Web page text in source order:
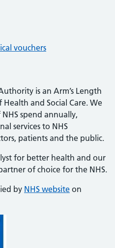
vouchers
is an Arm’s Length
and Social Care. We
spend annually,
services to NHS
patients and the public.
for better health and our
of choice for the NHS.
by NHS website on